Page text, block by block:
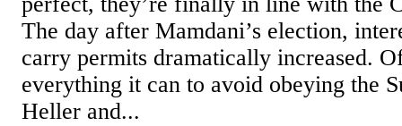
The day after Mamdani’s election,
carry permits dramatically increased.
everything it can to avoid obeying the
Heller and...